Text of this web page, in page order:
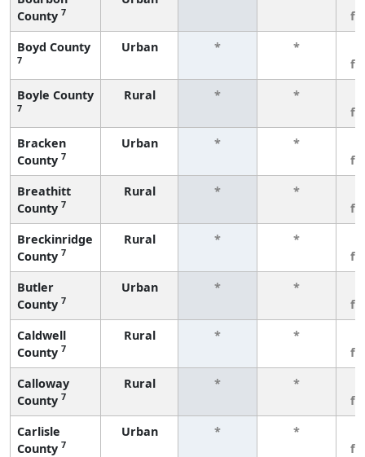
County 7
Boyd County
7
Urban * *
Boyle County
7
Rural * *
Bracken
County 7
Urban * *
Breathitt
County 7
Rural * *
Breckinridge
County 7
Rural * *
Butler
County 7
Urban * *
Caldwell
County 7
Rural * *
Calloway
County 7
Rural * *
Carlisle
County 7
Urban * *